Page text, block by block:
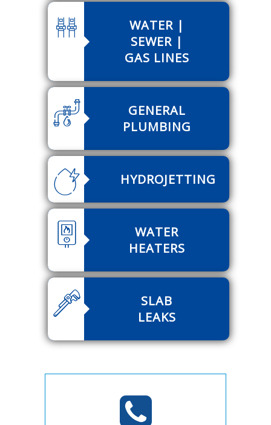
WATER |
SEWER |
GAS LINES
GENERAL
PLUMBING
HYDROJETTING
WATER
HEATERS
SLAB
LEAKS